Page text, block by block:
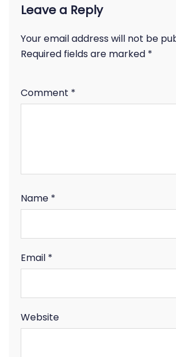
Leave a Reply
Your email address will not be
Required fields are marked *
Comment *
Name *
Email *
Website